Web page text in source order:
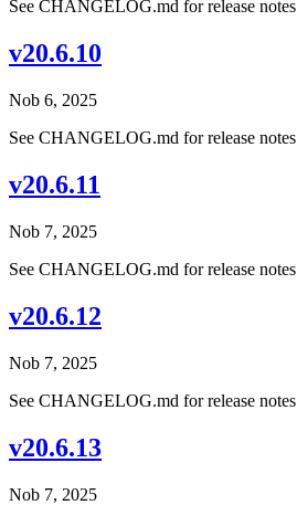
See CHANGELOG.md for release notes
v20.6.10
Nob 6, 2025
See CHANGELOG.md for release notes
v20.6.11
Nob 7, 2025
See CHANGELOG.md for release notes
v20.6.12
Nob 7, 2025
See CHANGELOG.md for release notes
v20.6.13
Nob 7, 2025